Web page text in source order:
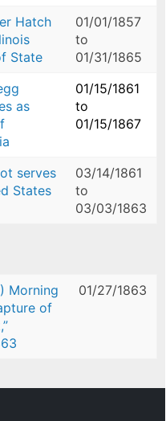
Hatch
State
01/01/1857
to
01/31/1865
as
01/15/1861
to
01/15/1867
serves
States
03/14/1861
to
03/03/1863
Morning
of
01/27/1863